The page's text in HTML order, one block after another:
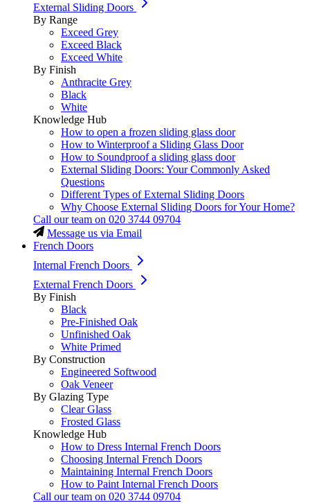
External Sliding Doors
By Range
Exceed Grey
Exceed Black
Exceed White
By Finish
Anthracite Grey
Black
White
Knowledge Hub
How to open a frozen sliding glass door
How to Winterproof a Sliding Glass Door
How to Soundproof a sliding glass door
External Sliding Doors: Your Commonly Asked
Questions
Different Types of External Sliding Doors
Why Choose External Sliding Doors for Your Home?
Call our team on 020 3744 09704
Message us via Email
French Doors
Internal French Doors
External French Doors
By Finish
Black
Pre-Finished Oak
Unfinished Oak
White Primed
By Construction
Engineered Softwood
Oak Veneer
By Glazing Type
Clear Glass
Frosted Glass
Knowledge Hub
How to Dress Internal French Doors
Choosing Internal French Doors
Maintaining Internal French Doors
How to Paint Internal French Doors
Call our team on 020 3744 09704